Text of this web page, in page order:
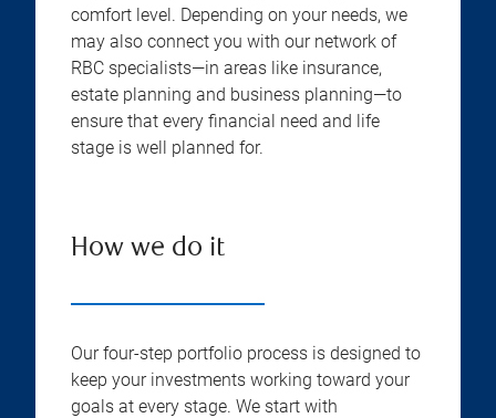
comfort level. Depending on your needs, we
may also connect you with our network of
RBC specialists—in areas like insurance,
estate planning and business planning—to
ensure that every financial need and life
stage is well planned for.
How we do it
Our four-step portfolio process is designed to
keep your investments working toward your
goals at every stage. We start with